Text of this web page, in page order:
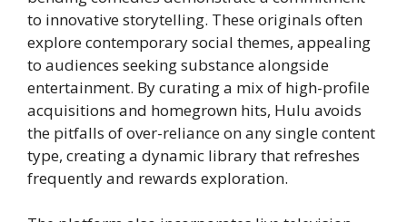
to innovative storytelling. These originals often
explore contemporary social themes, appealing
to audiences seeking substance alongside
entertainment. By curating a mix of high-profile
acquisitions and homegrown hits, Hulu avoids
the pitfalls of over-reliance on any single content
type, creating a dynamic library that refreshes
frequently and rewards exploration.